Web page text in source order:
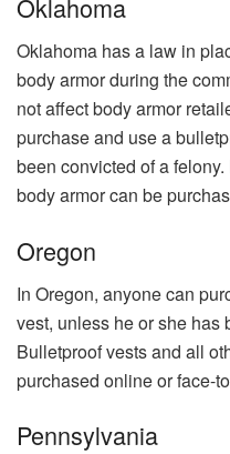
Oklahoma
Oklahoma has a law in
body armor during the
not affect body armor
purchase and use a
been convicted of a
body armor can be
Oregon
In Oregon, anyone can
vest, unless he or she has
Bulletproof vests and all
purchased online or face-
Pennsylvania